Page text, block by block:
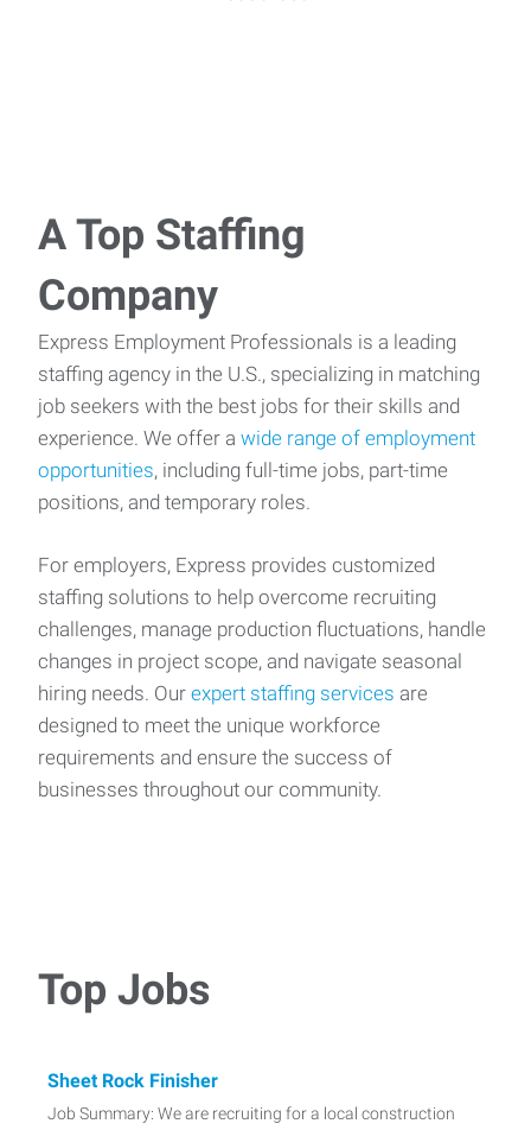
A Top Staffing
Company
Express Employment Professionals is a leading
staffing agency in the U.S., specializing in matching
job seekers with the best jobs for their skills and
experience. We offer a wide range of employment
opportunities, including full-time jobs, part-time
positions, and temporary roles.
For employers, Express provides customized
staffing solutions to help overcome recruiting
challenges, manage production fluctuations, handle
changes in project scope, and navigate seasonal
hiring needs. Our expert staffing services are
designed to meet the unique workforce
requirements and ensure the success of
businesses throughout our community.
Top Jobs
Sheet Rock Finisher
Job Summary: We are recruiting for a local construction